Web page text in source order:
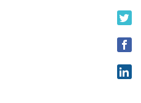
- Pyme Advance Linux -
- Corporate Linux - 2026